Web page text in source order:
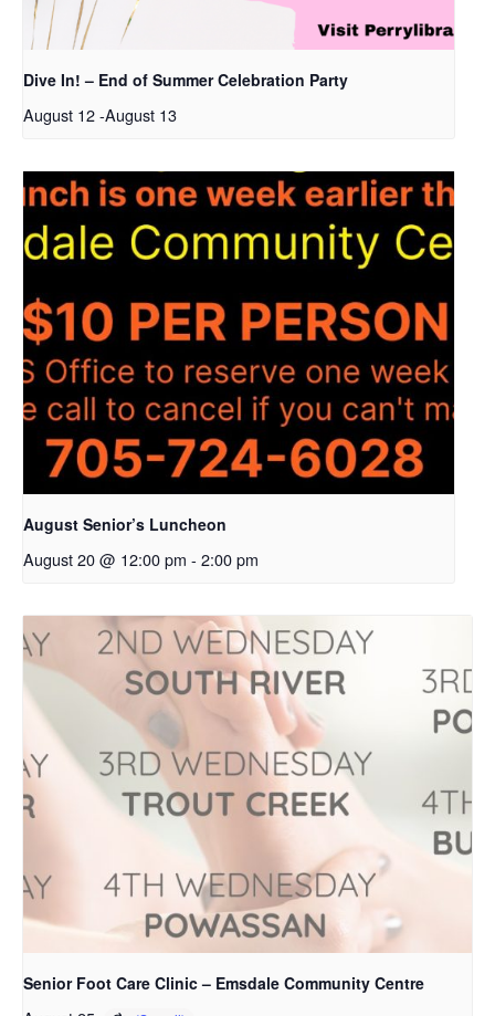
Dive In! – End of Summer Celebration Party
August 12-August 13
August Senior’s Luncheon
August 20 @ 12:00 pm - 2:00 pm
Senior Foot Care Clinic – Emsdale Community Centre